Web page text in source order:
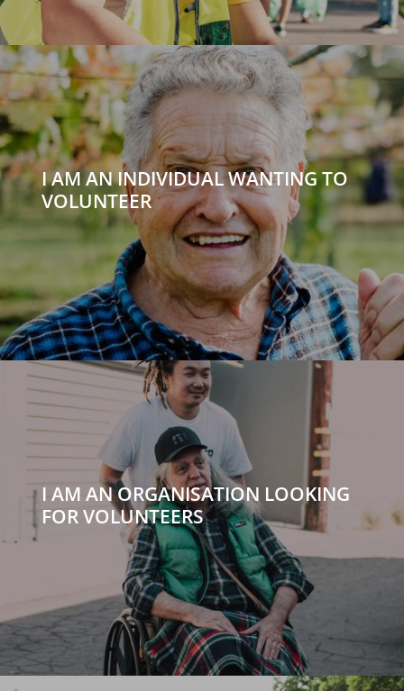
I AM AN INDIVIDUAL WANTING TO
VOLUNTEER
I AM AN ORGANISATION LOOKING
FOR VOLUNTEERS